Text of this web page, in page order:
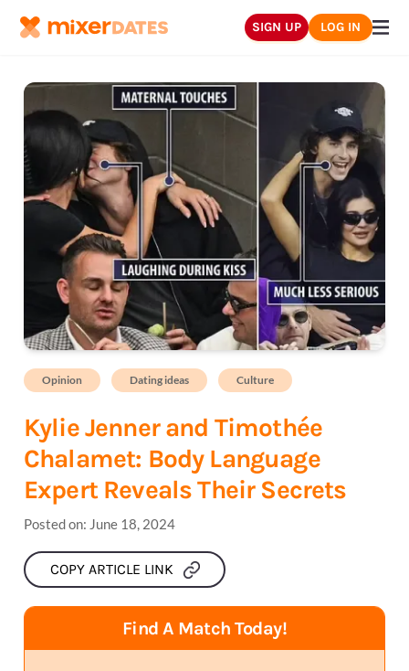
SIGN UP LOG IN
Opinion Dating ideas Culture
Kylie Jenner and Timothée
Chalamet: Body Language
Expert Reveals Their Secrets
Posted on: June 18, 2024
COPY ARTICLE LINK
Find A Match Today!